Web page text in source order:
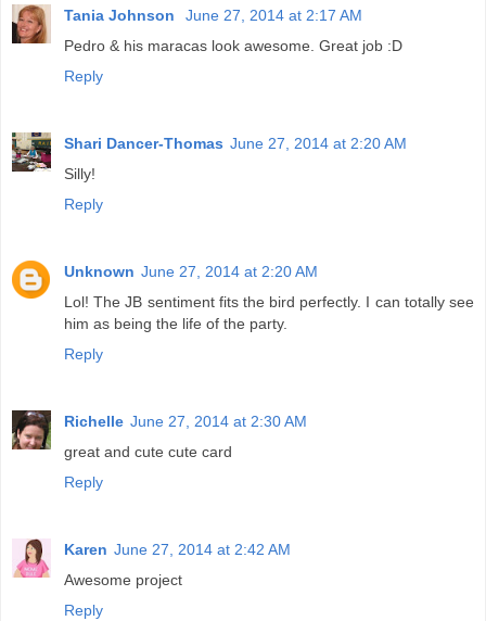
Tania Johnson
June 27, 2014 at 2:17 AM
Pedro & his maracas look awesome. Great job :D
Reply
Shari Dancer-Thomas June 27, 2014 at 2:20 AM
Silly!
Reply
Unknown June 27, 2014 at 2:20 AM
Lol! The JB sentiment fits the bird perfectly. I can totally see
him as being the life of the party.
Reply
Richelle June 27, 2014 at 2:30 AM
great and cute cute card
Reply
Karen June 27, 2014 at 2:42 AM
Awesome project
Reply